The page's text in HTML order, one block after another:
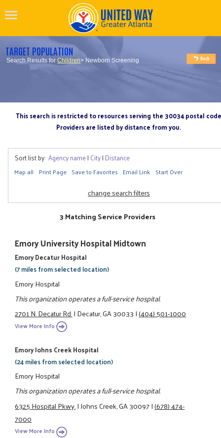
TARGET POPULATION
Search Results forChildren> Newborn Screening
This search is restricted to resources serving the 30034 postal code
Providers are listed by distance from you.
Sort list by: Agency name| City| Distance
Map all Print Page Save to Favorites Email Link Start Over
change search filters
3 Matching Service Providers
Emory University Hospital Midtown
Emory Decatur Hospital
(7 miles from selected location)
Emory Hospital
This organization operates a full-service hospital.
2701 N. Decatur Rd.|Decatur, GA 30033|(404) 501-1000
View More Info
Emory Johns Creek Hospital
(24 miles from selected location)
Emory Hospital
This organization operates a full-service hospital.
6325 Hospital Pkwy.|Johns Creek, GA 30097|(678) 474-
7000
View More Info